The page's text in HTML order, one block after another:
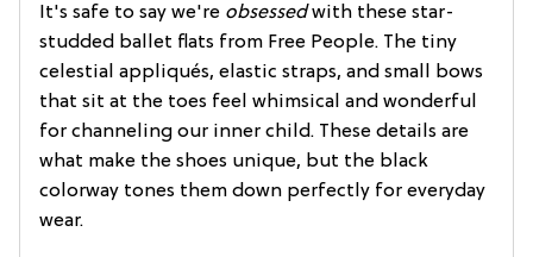
It's safe to say we're obsessedwith these star-
studded ballet flats from Free People. The tiny
celestial appliqués, elastic straps, and small bows
that sit at the toes feel whimsical and wonderful
for channeling our inner child. These details are
what make the shoes unique, but the black
colorway tones them down perfectly for everyday
wear.